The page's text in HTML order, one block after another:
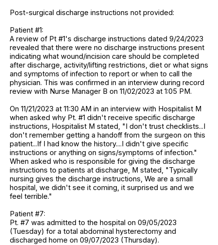
Post-surgical discharge instructions not provided:
Patient #1:
A review of Pt #1's discharge instructions dated 9/24/2023
revealed that there were no discharge instructions present
indicating what wound/incision care should be completed
after discharge, activity/lifting restrictions, diet or what signs
and symptoms of infection to report or when to call the
physician. This was confirmed in an interview during record
review with Nurse Manager B on 11/02/2023 at 1:05 PM.
On 11/21/2023 at 11:30 AM in an interview with Hospitalist M
when asked why Pt. #1 didn't receive specific discharge
instructions, Hospitalist M stated, "I don't trust checklists...I
don't remember getting a handoff from the surgeon on this
patient...If I had know the history....I didn't give specific
instructions or anything on signs/symptoms of infection."
When asked who is responsible for giving the discharge
instructions to patients at discharge, M stated, "Typically
nursing gives the discharge instructions, We are a small
hospital, we didn't see it coming, it surprised us and we
feel terrible."
Patient #7:
Pt. #7 was admitted to the hospital on 09/05/2023
(Tuesday) for a total abdominal hysterectomy and
discharged home on 09/07/2023 (Thursday).